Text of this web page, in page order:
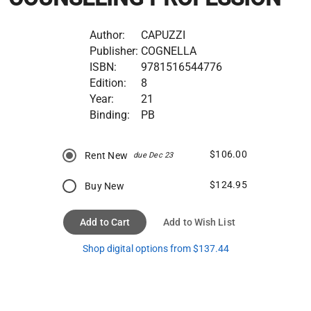
Author:
CAPUZZI
Publisher: COGNELLA
ISBN:
9781516544776
Edition:
8
Year:
21
Binding:
PB
Rent New due Dec 23 $106.00
Buy New $124.95
Add to Cart Add to Wish List
Shop digital options from $137.44